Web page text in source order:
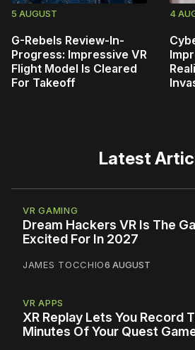
5 AUGUST
G-Rebels Review-In-
Progress: Impressive VR
Flight Model Is Cleared
For Takeoff
4
Latest
VR GAMING
Dream Hackers VR Is The
Excited For In 2027
JAMES TOCCHIO6 AUGUST
VR APPS
XR Replay Lets You Record
Minutes Of Your Quest